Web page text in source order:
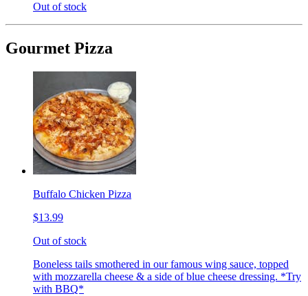
Out of stock
Gourmet Pizza
Buffalo Chicken Pizza
$13.99
Out of stock
Boneless tails smothered in our famous wing sauce, topped
with mozzarella cheese & a side of blue cheese dressing. *Try
with BBQ*